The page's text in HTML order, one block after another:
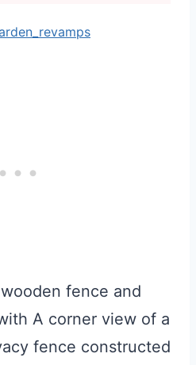
fence and
A corner view of a
fence constructed